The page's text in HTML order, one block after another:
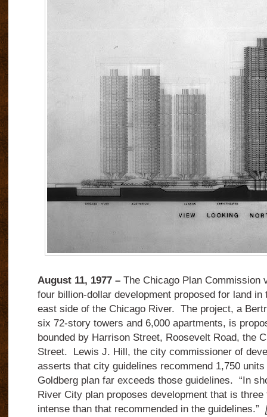
August 11, 1977 –The Chicago Plan Commission
four billion-dollar development proposed for land in
east side of the Chicago River. The project, a
six 72-story towers and 6,000 apartments, is
bounded by Harrison Street, Roosevelt Road, the
Street. Lewis J. Hill, the city commissioner of
asserts that city guidelines recommend 1,750
Goldberg plan far exceeds those guidelines. “In
River City plan proposes development that is
intense than that recommended in the guidelines.”